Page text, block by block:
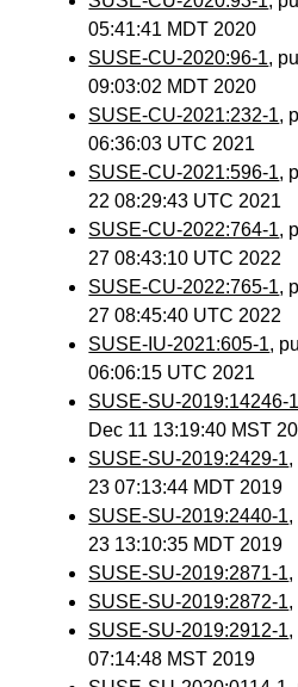
05:41:41 MDT 2020
SUSE-CU-2020:96-1,
09:03:02 MDT 2020
SUSE-CU-2021:232-1,
06:36:03 UTC 2021
SUSE-CU-2021:596-1,
22 08:29:43 UTC 2021
SUSE-CU-2022:764-1,
27 08:43:10 UTC 2022
SUSE-CU-2022:765-1,
27 08:45:40 UTC 2022
SUSE-IU-2021:605-1,
06:06:15 UTC 2021
SUSE-SU-2019:14246-1
Dec 11 13:19:40 MST
SUSE-SU-2019:2429-1,
23 07:13:44 MDT 2019
SUSE-SU-2019:2440-1,
23 13:10:35 MDT 2019
SUSE-SU-2019:2871-1,
SUSE-SU-2019:2872-1,
SUSE-SU-2019:2912-1,
07:14:48 MST 2019